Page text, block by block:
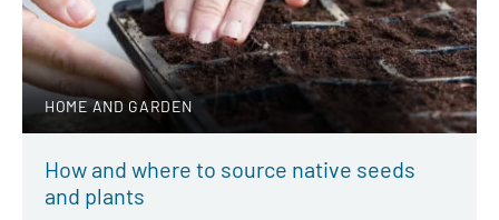
HOME AND GARDEN
How and where to source native seeds
and plants